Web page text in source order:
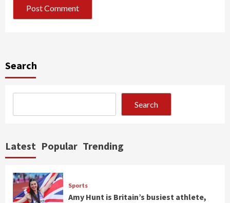
Search
Search
Latest Popular Trending
Sports
Amy Hunt is Britain’s busiest athlete,